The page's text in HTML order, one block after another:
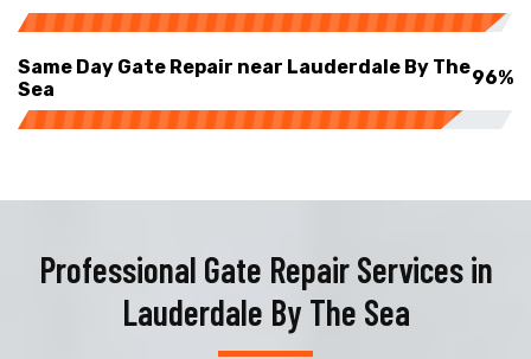
Same Day Gate Repair near Lauderdale By The
Sea
96%
Professional Gate Repair Services in
Lauderdale By The Sea